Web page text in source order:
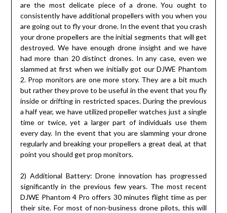
are the most delicate piece of a drone. You ought to
consistently have additional propellers with you when you
are going out to fly your drone. In the event that you crash
your drone propellers are the initial segments that will get
destroyed. We have enough drone insight and we have
had more than 20 distinct drones. In any case, even we
slammed at first when we initially got our DJWE Phantom
2. Prop monitors are one more story. They are a bit much
but rather they prove to be useful in the event that you fly
inside or drifting in restricted spaces. During the previous
a half year, we have utilized propeller watches just a single
time or twice, yet a larger part of individuals use them
every day. In the event that you are slamming your drone
regularly and breaking your propellers a great deal, at that
point you should get prop monitors.
2) Additional Battery: Drone innovation has progressed
significantly in the previous few years. The most recent
DJWE Phantom 4 Pro offers 30 minutes flight time as per
their site. For most of non-business drone pilots, this will